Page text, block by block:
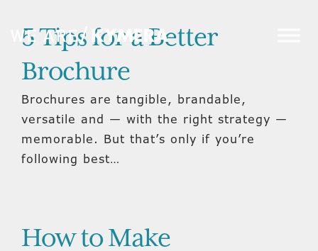
5 Tips for a Better
Brochure
Brochures are tangible, brandable,
versatile and — with the right strategy —
memorable. But that’s only if you’re
following best…
How to Make